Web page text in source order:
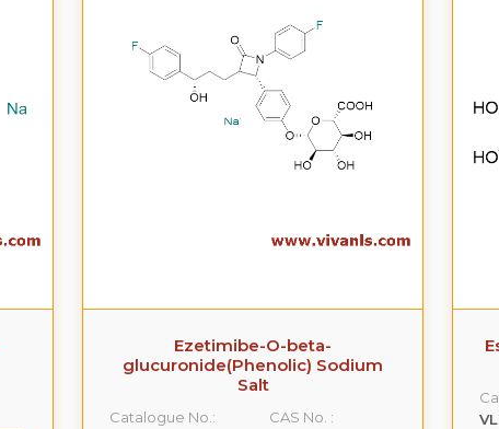
Ezetimibe-O-beta-
glucuronide(Phenolic) Sodium
Salt
Catalogue No.:
CAS No. :